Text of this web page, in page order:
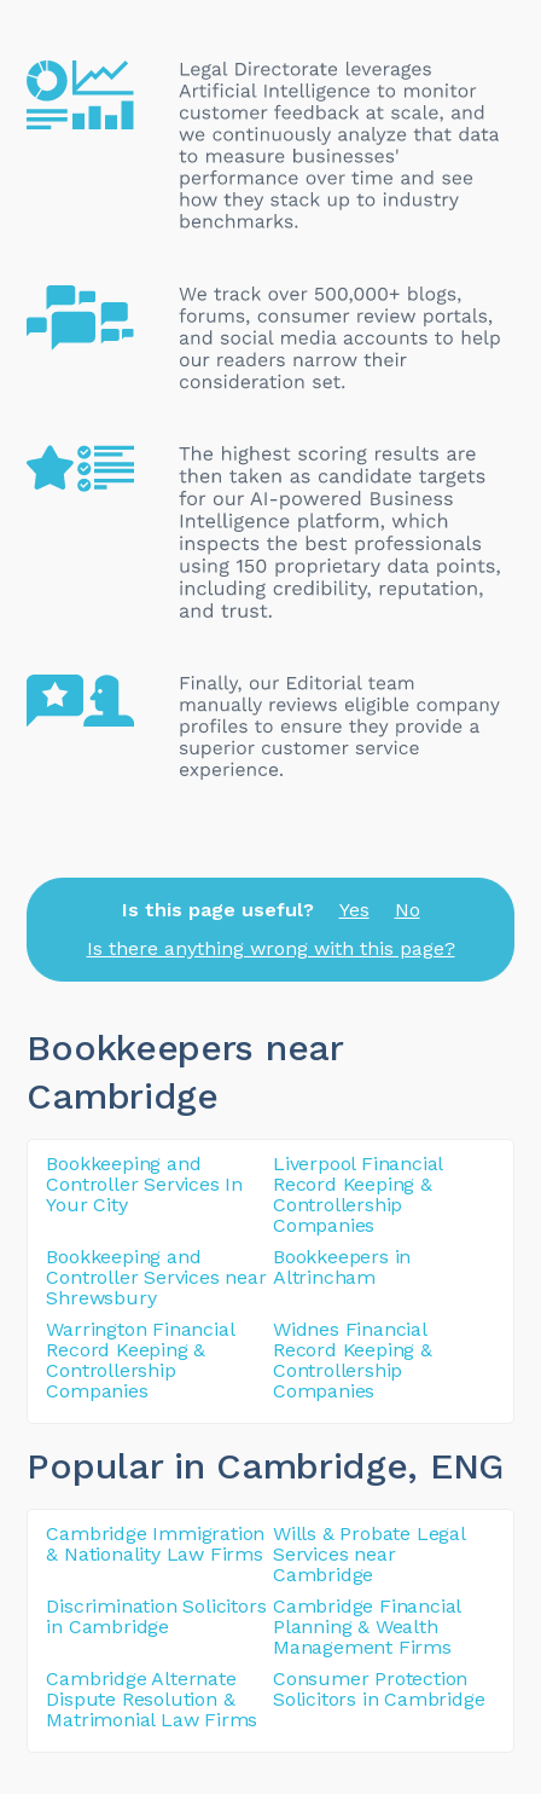
Is this page useful? Yes
No
Is there anything wrong with this page?
Bookkeepers near
Cambridge
Bookkeeping and
Controller Services In
Your City
Liverpool Financial
Record Keeping &
Controllership
Companies
Bookkeeping and
Controller Services near
Shrewsbury
Bookkeepers in
Altrincham
Warrington Financial
Record Keeping &
Controllership
Companies
Widnes Financial
Record Keeping &
Controllership
Companies
Popular in Cambridge, ENG
Cambridge Immigration
& Nationality Law Firms
Wills & Probate Legal
Services near
Cambridge
Discrimination Solicitors
in Cambridge
Cambridge Financial
Planning & Wealth
Management Firms
Cambridge Alternate
Dispute Resolution &
Matrimonial Law Firms
Consumer Protection
Solicitors in Cambridge